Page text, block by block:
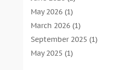
Dental Tours
Dental Treatment
Dentist(134)
Dentists & Clinics
May 2026(1)
March 2026(1)
September 2025 (1)
May 2025 (1)